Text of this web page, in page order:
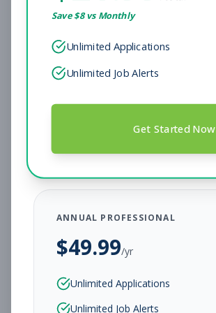
Sales Associate
Subscribe to See Employer
Hendersonville, TN Full-time
Subscribe to View Full Details
Head Coach
Subscribe to See Employer
Subscribe to View Full Details
Save $8vs Monthly
Unlimited Applications
Unlimited Job Alerts
Get Started Now
ANNUAL PROFESSIONAL
$49.99/yr
Unlimited Applications
Unlimited Job Alerts